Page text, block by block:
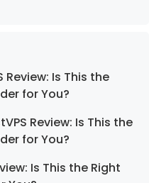
Review: Is This the
for You?
Review: Is This the
for You?
Is This the Right